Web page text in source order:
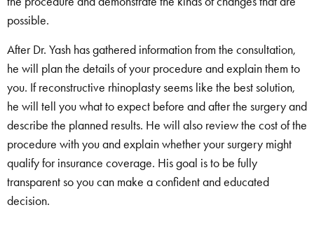
possible.
After Dr. Yash has gathered information from the consultation,
he will plan the details of your procedure and explain them to
you. If reconstructive rhinoplasty seems like the best solution,
he will tell you what to expect before and after the surgery and
describe the planned results. He will also review the cost of the
procedure with you and explain whether your surgery might
qualify for insurance coverage. His goal is to be fully
transparent so you can make a confident and educated
decision.